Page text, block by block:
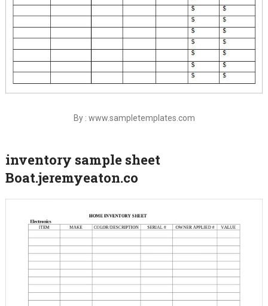
By : www.sampletemplates.com
inventory sample sheet
Boat.jeremyeaton.co